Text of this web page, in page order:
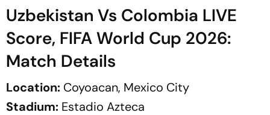
Uzbekistan Vs Colombia LIVE
Score, FIFA World Cup 2026:
Match Details
Location: Coyoacan, Mexico City
Stadium: Estadio Azteca